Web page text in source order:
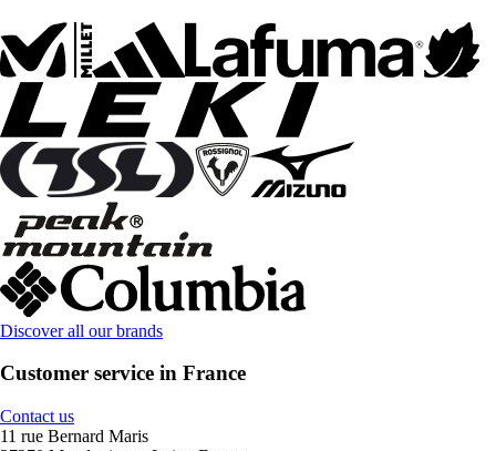
Discover all our brands
Customer service in France
Contact us
11 rue Bernard Maris